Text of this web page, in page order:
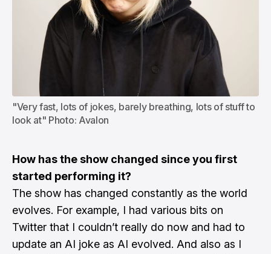
"Very fast, lots of jokes, barely breathing, lots of stuff to
look at" Photo: Avalon
How has the show changed since you first
started performing it?
The show has changed constantly as the world
evolves. For example, I had various bits on
Twitter that I couldn’t really do now and had to
update an AI joke as AI evolved. And also as I